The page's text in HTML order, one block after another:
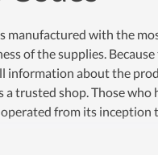
manufactured with the
of the supplies. Because
about the
trusted shop. Those who
from its